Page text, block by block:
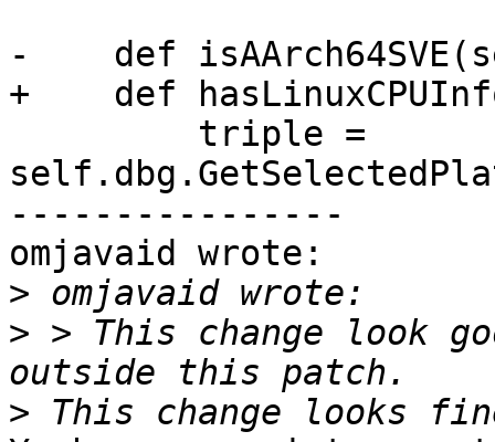
-    def
+    def
----------------
omjavaid wrote:
>
> > This change look
>